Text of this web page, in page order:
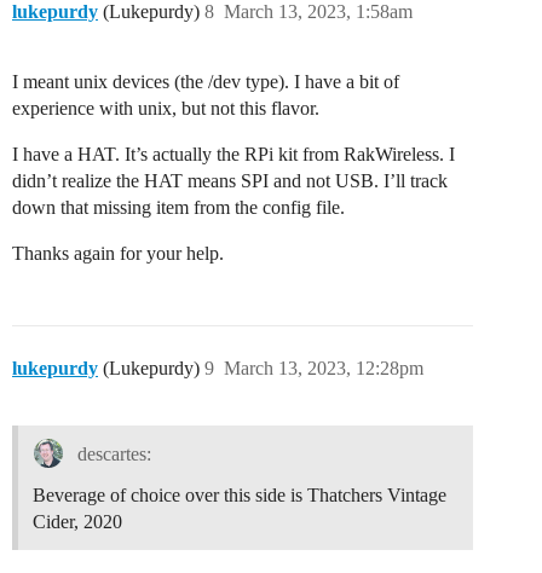
lukepurdy (Lukepurdy) March 13, 2023, 1:58am
8
I meant unix devices (the /dev type). I have a bit of
experience with unix, but not this flavor.
I have a HAT. It’s actually the RPi kit from RakWireless. I
didn’t realize the HAT means SPI and not USB. I’ll track
down that missing item from the config file.
Thanks again for your help.
lukepurdy (Lukepurdy) March 13, 2023, 12:28pm
9
descartes:
Beverage of choice over this side is Thatchers Vintage
Cider, 2020